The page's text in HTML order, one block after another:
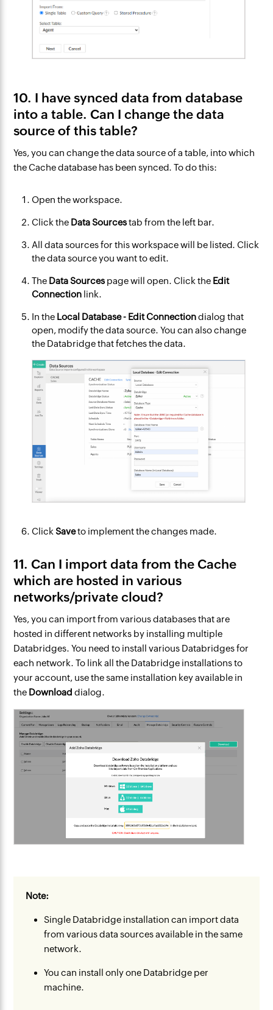
10. I have synced data from database
into a table. Can I change the data
source of this table?
Yes, you can change the data source of a table, into which
the Cache database has been synced. To do this:
Open the workspace.
Click the Data Sourcestab from the left bar.
All data sources for this workspace will be listed. Click
the data source you want to edit.
The Data Sources page will open. Click the Edit
Connection link.
In the Local Database - Edit Connectiondialog that
open, modify the data source. You can also change
the Databridge that fetches the data.
ClickSaveto implement the changes made.
11. Can I import data from the Cache
which are hosted in various
networks/private cloud?
Yes, you can import from various databases that are
hosted in different networks by installing multiple
Databridges. You need to install various Databridges for
each network. To link all the Databridge installations to
your account, use the same installation key available in
the Download dialog.
Note:
Single Databridge installation can import data
from various data sources available in the same
network.
You can install only one Databridge per
machine.